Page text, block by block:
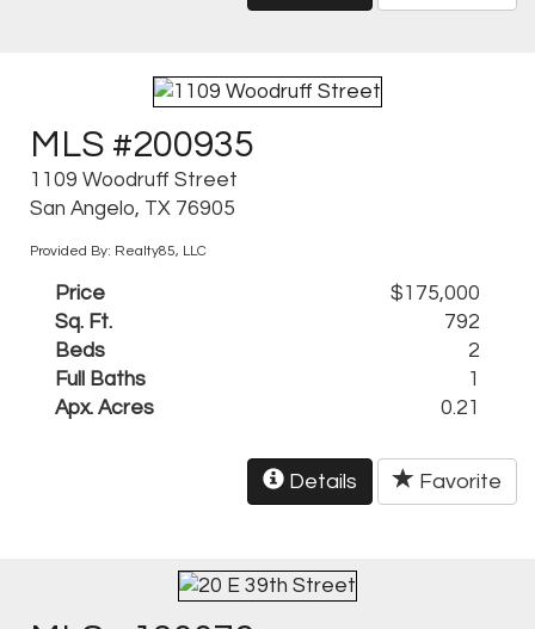
MLS #200935
1109 Woodruff Street
San Angelo, TX 76905
Provided By: Realty85, LLC
Price
$175,000
Sq. Ft.
792
Beds
2
Full Baths
1
Apx. Acres
0.21
Details Favorite